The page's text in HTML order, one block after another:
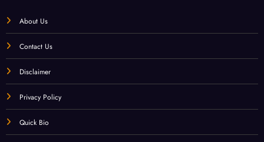
About Us
Contact Us
Disclaimer
Privacy Policy
Quick Bio